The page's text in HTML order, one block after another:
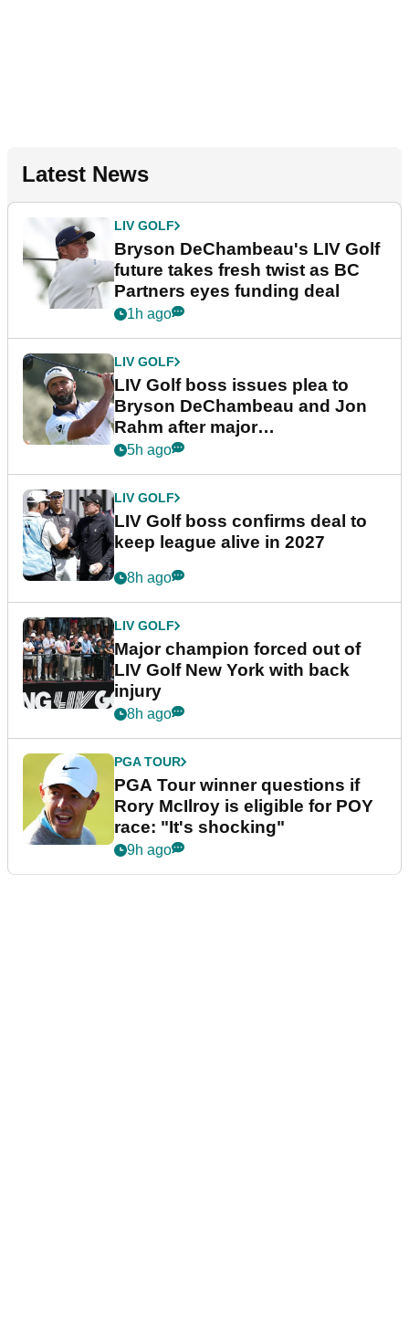
Latest News
LIV GOLF
Bryson DeChambeau's LIV Golf
future takes fresh twist as BC
Partners eyes funding deal
1h ago
LIV GOLF
LIV Golf boss issues plea to
Bryson DeChambeau and Jon
Rahm after major
announcement
5h ago
LIV GOLF
LIV Golf boss confirms deal to
keep league alive in 2027
8h ago
LIV GOLF
Major champion forced out of
LIV Golf New York with back
injury
8h ago
PGA TOUR
PGA Tour winner questions if
Rory McIlroy is eligible for POY
race: "It's shocking"
9h ago